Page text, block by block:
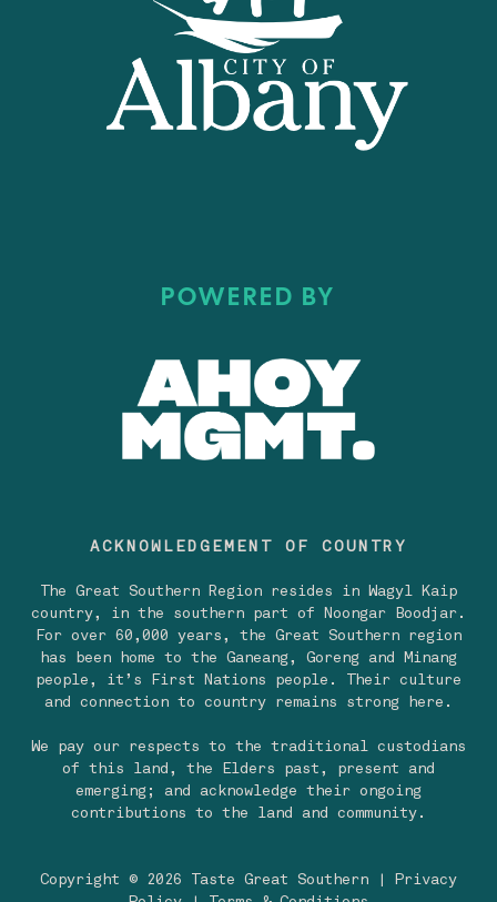
POWERED BY
ACKNOWLEDGEMENT OF COUNTRY
The Great Southern Region resides in Wagyl Kaip
country, in the southern part of Noongar Boodjar.
For over 60,000 years, the Great Southern region
has been home to the Ganeang, Goreng and Minang
people, it’s First Nations people. Their culture
and connection to country remains strong here.
We pay our respects to the traditional custodians
of this land, the Elders past, present and
emerging; and acknowledge their ongoing
contributions to the land and community.
Copyright © 2026 Taste Great Southern |
Privacy